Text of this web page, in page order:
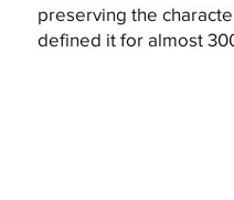
preserving the
defined it for almost